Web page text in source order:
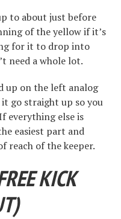
to about just before
of the yellow if it’s
for it to drop into
need a whole lot.
up on the left analog
go straight up so you
everything else is
easiest part and
reach of the keeper.
KICK